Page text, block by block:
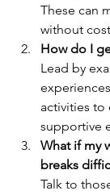
These can
without
How do I
Lead by
activities to
supportive
What if my
breaks
Talk to